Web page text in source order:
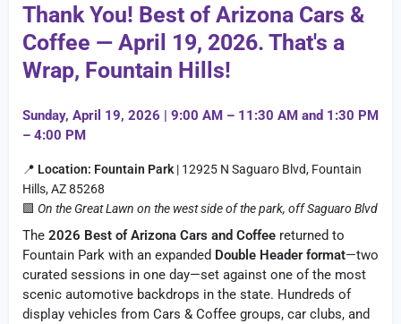
Thank You! Best of Arizona Cars &
Coffee — April 19, 2026. That's a
Wrap, Fountain Hills!
Sunday, April 19, 2026 | 9:00 AM – 11:30 AM and 1:30 PM
– 4:00 PM
📍 Location: Fountain Park | 12925 N Saguaro Blvd, Fountain
Hills, AZ 85268
🟩 On the Great Lawn on the west side of the park, off Saguaro Blvd
The 2026 Best of Arizona Cars and Coffee returned to
Fountain Park with an expanded Double Header format—two
curated sessions in one day—set against one of the most
scenic automotive backdrops in the state. Hundreds of
display vehicles from Cars & Coffee groups, car clubs, and